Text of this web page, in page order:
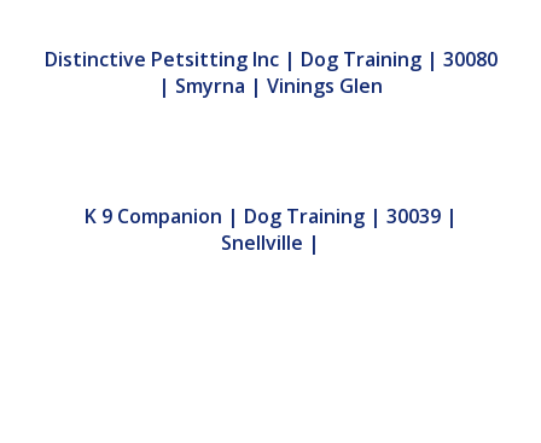
Distinctive Petsitting Inc | Dog Training | 30080
| Smyrna | Vinings Glen
K 9 Companion | Dog Training | 30039 |
Snellville |